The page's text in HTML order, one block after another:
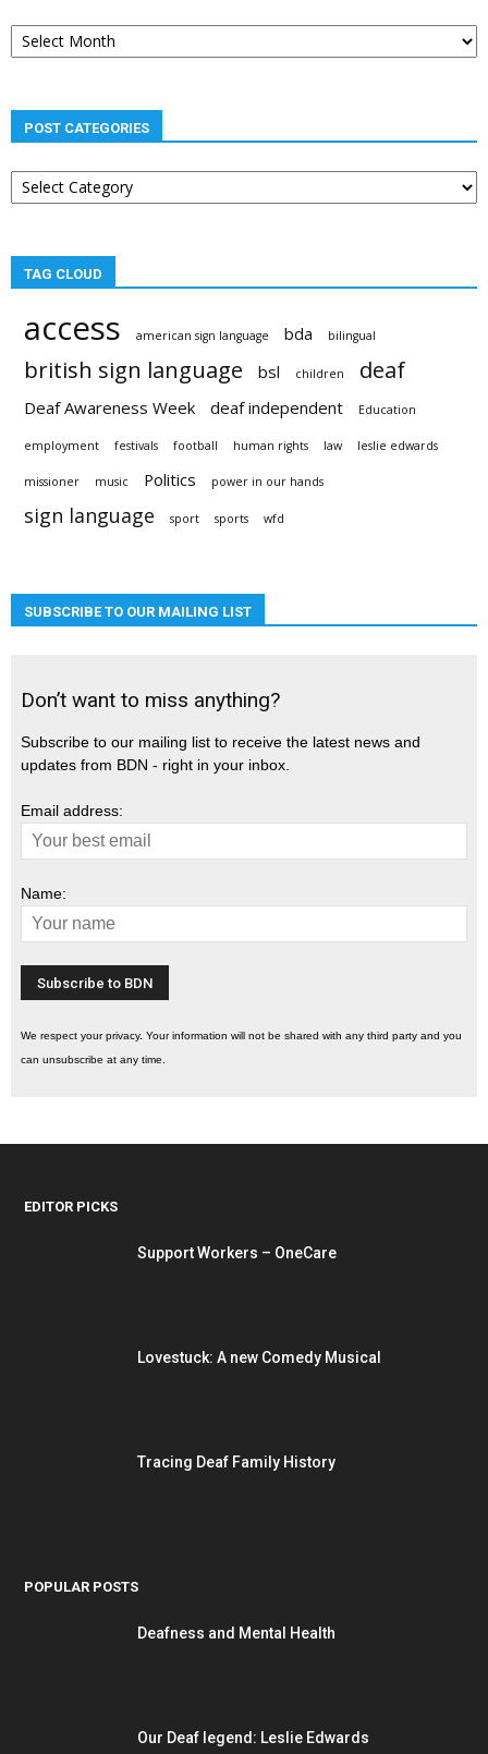
Post
archives
POST CATEGORIES
Post
categories
TAG CLOUD
access american sign language bda bilingual
british sign language bsl children deaf
Deaf Awareness Week deaf independent Education
employment festivals football human rights law leslie edwards
missioner music Politics power in our hands
sign language sport sports wfd
SUBSCRIBE TO OUR MAILING LIST
Don’t want to miss anything?
Subscribe to our mailing list to receive the latest news and
updates from BDN - right in your inbox.
Email address:
Name:
We respect your privacy. Your information will not be shared with any third party and you
can unsubscribe at any time.
EDITOR PICKS
Support Workers – OneCare
Lovestuck: A new Comedy Musical
Tracing Deaf Family History
POPULAR POSTS
Deafness and Mental Health
Our Deaf legend: Leslie Edwards